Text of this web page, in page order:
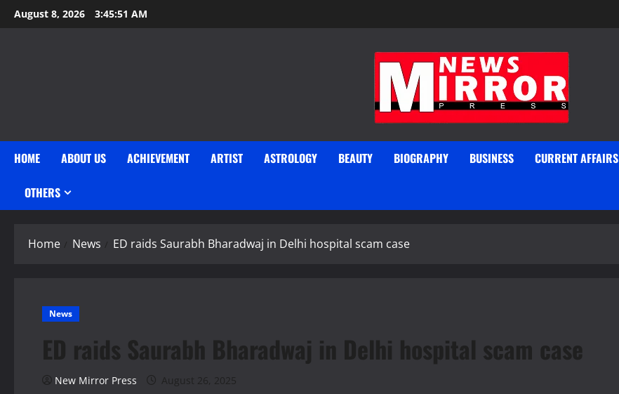
Skip
to
August 8, 2026 3:45:52 AM
HOME ABOUT US ACHIEVEMENT ARTIST ASTROLOGY BEAUTY BIOGRAPHY BUSINESS CURRENT AFFAIRS
OTHERS
Home News ED raids Saurabh Bharadwaj in Delhi hospital scam case
News
ED raids Saurabh Bharadwaj in Delhi hospital scam case
New Mirror Press August 26, 2025